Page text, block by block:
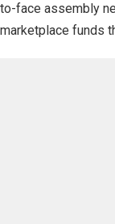
to-face assembly
marketplace funds